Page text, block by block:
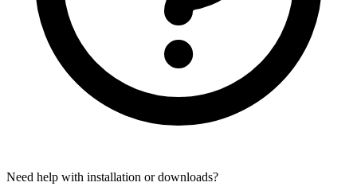
Need help with installation or downloads?